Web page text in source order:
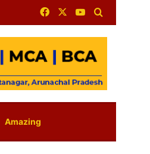
FacebookYouTube
Amazing